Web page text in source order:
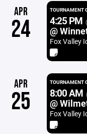
APR
24
TOURNAMENT
4:25 PM
@
Fox Valley
APR
25
TOURNAMENT
8:00 AM
@
Fox Valley